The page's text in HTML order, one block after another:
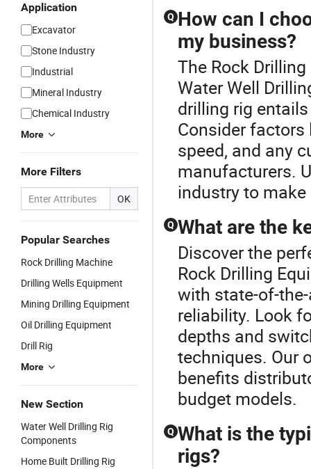
Application
Excavator
Stone Industry
Industrial
Mineral Industry
Chemical Industry
More
More Filters
OK
Popular Searches
Rock Drilling Machine
Drilling Wells Equipment
Mining Drilling Equipment
Oil Drilling Equipment
Drill Rig
More
New Section
Water Well Drilling Rig
Components
Home Built Drilling Rig
Q How can I
my business?
The Rock
Water Well
drilling rig
Consider factors
speed, and any
manufacturers.
industry to
Q What are the
Discover the
Rock Drilling
with state-of-
reliability. Look
depths and
techniques. Our
benefits
budget models.
Q What is the
rigs?